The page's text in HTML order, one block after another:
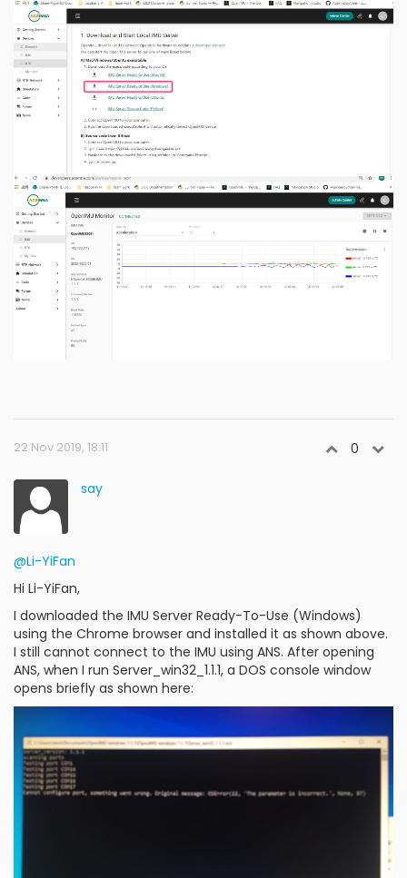
22 Nov 2019, 18:11 0
say
@Li-YiFan
Hi Li-YiFan,
I downloaded the IMU Server Ready-To-Use (Windows)
using the Chrome browser and installed it as shown above.
I still cannot connect to the IMU using ANS. After opening
ANS, when I run Server_win32_1.1.1, a DOS console window
opens briefly as shown here: